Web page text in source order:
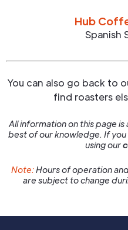
Hub
Spanish
You can also go back to
find roasters
All information on this page
best of our knowledge. If
using our
Note:Hours of operation
are subject to change